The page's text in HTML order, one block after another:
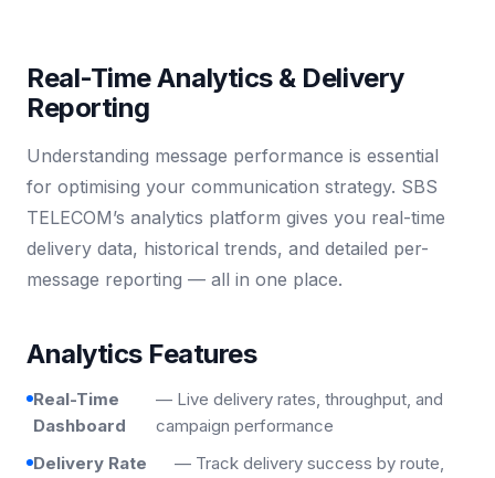
Real-Time Analytics & Delivery
Reporting
Understanding message performance is essential
for optimising your communication strategy. SBS
TELECOM’s analytics platform gives you real-time
delivery data, historical trends, and detailed per-
message reporting — all in one place.
Analytics Features
Real-Time
Dashboard
— Live delivery rates, throughput, and
campaign performance
Delivery Rate
— Track delivery success by route,